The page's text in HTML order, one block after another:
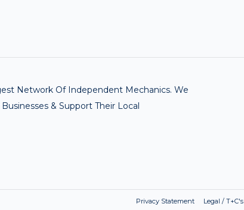
Network Of Independent Mechanics. We
& Support Their Local
Privacy Statement Legal / T+C's